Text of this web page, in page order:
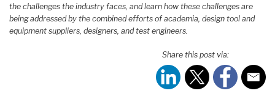
the challenges the industry faces, and learn how these challenges are
being addressed by the combined efforts of academia, design tool and
equipment suppliers, designers, and test engineers.
Share this post via: